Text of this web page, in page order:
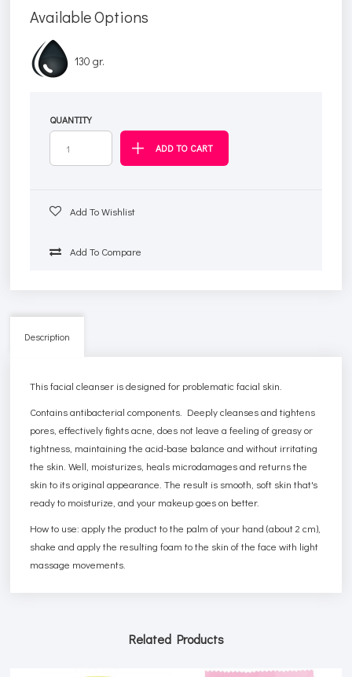
Available Options
130 gr.
QUANTITY
Add To Wishlist
Add To Compare
Description
This facial cleanser is designed for problematic facial skin.
Contains antibacterial components. Deeply cleanses and tightens
pores, effectively fights acne, does not leave a feeling of greasy or
tightness, maintaining the acid-base balance and without irritating
the skin. Well, moisturizes, heals microdamages and returns the
skin to its original appearance. The result is smooth, soft skin that's
ready to moisturize, and your makeup goes on better.
How to use: apply the product to the palm of your hand (about 2 cm),
shake and apply the resulting foam to the skin of the face with light
massage movements.
Related Products